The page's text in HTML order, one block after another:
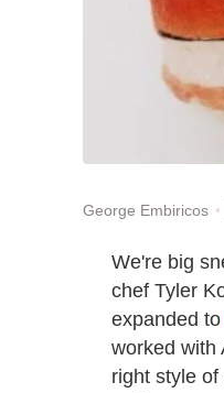
George Embiricos
We're big
chef Tyler
expanded to
worked with
right style